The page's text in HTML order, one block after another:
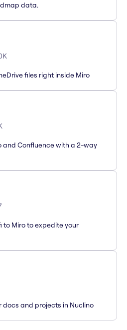
data.
files right inside Miro
and Confluence with a 2-way
to Miro to expedite your
docs and projects in Nuclino